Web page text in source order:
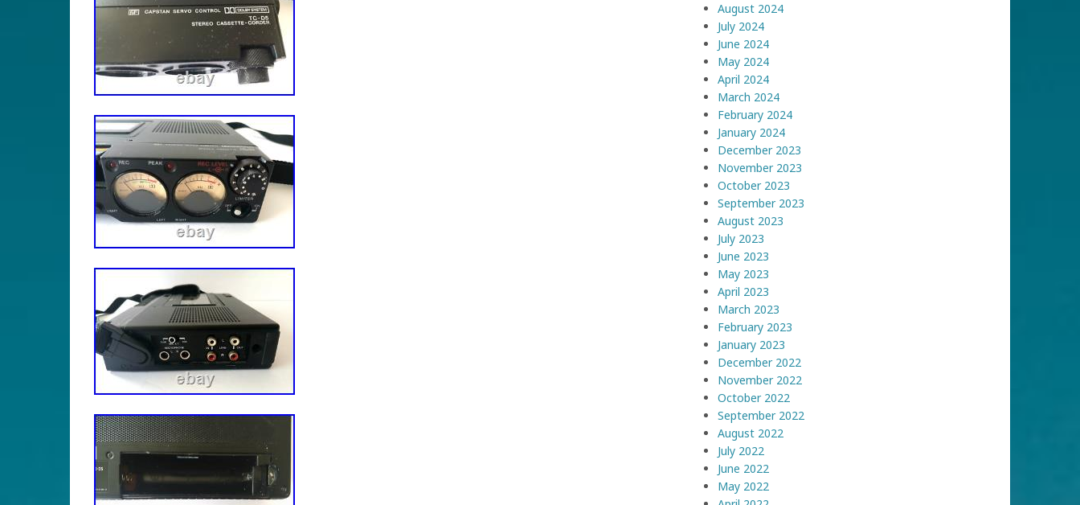
August 2024
July 2024
June 2024
May 2024
April 2024
March 2024
February 2024
January 2024
December 2023
November 2023
October 2023
September 2023
August 2023
July 2023
June 2023
May 2023
April 2023
March 2023
February 2023
January 2023
December 2022
November 2022
October 2022
September 2022
August 2022
July 2022
June 2022
May 2022